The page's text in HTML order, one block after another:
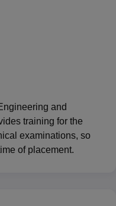
and
training for the
examinations, so
of placement.